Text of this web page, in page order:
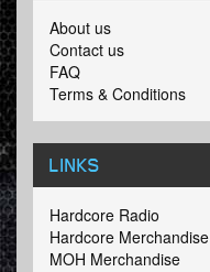
About us
Contact us
FAQ
Terms & Conditions
LINKS
Hardcore Radio
Hardcore Merchandise
MOH Merchandise